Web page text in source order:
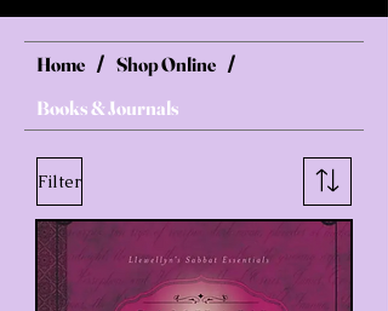
Home / Shop Online /
Books & Journals
Filter